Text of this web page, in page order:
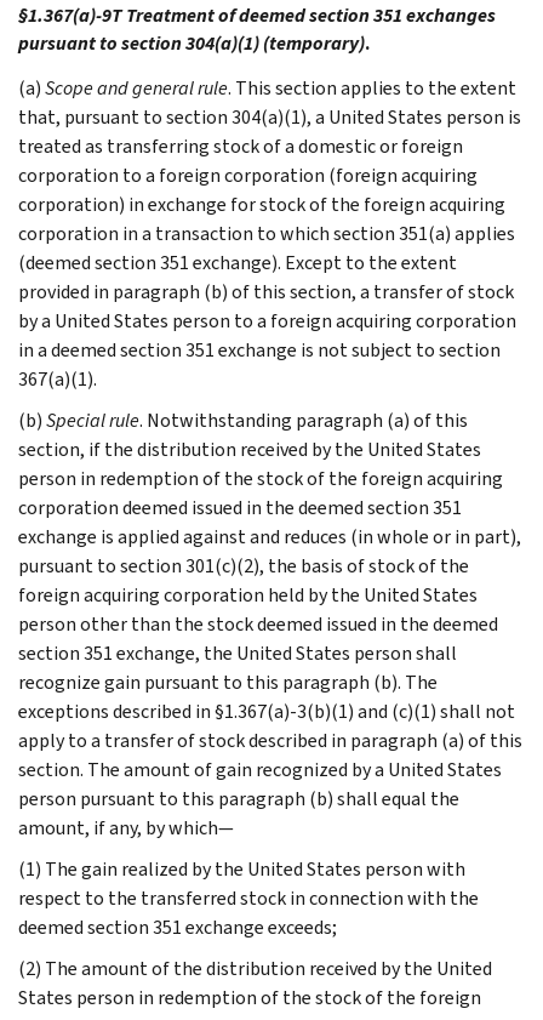
§1.367(a)-9T Treatment of deemed section 351 exchanges
pursuant to section 304(a)(1) (temporary).
(a)Scope and general rule. This section applies to the extent
that, pursuant to section 304(a)(1), a United States person is
treated as transferring stock of a domestic or foreign
corporation to a foreign corporation (foreign acquiring
corporation) in exchange for stock of the foreign acquiring
corporation in a transaction to which section 351(a) applies
(deemed section 351 exchange). Except to the extent
provided in paragraph (b) of this section, a transfer of stock
by a United States person to a foreign acquiring corporation
in a deemed section 351 exchange is not subject to section
367(a)(1).
(b)Special rule. Notwithstanding paragraph (a) of this
section, if the distribution received by the United States
person in redemption of the stock of the foreign acquiring
corporation deemed issued in the deemed section 351
exchange is applied against and reduces (in whole or in part),
pursuant to section 301(c)(2), the basis of stock of the
foreign acquiring corporation held by the United States
person other than the stock deemed issued in the deemed
section 351 exchange, the United States person shall
recognize gain pursuant to this paragraph (b). The
exceptions described in §1.367(a)-3(b)(1) and (c)(1) shall not
apply to a transfer of stock described in paragraph (a) of this
section. The amount of gain recognized by a United States
person pursuant to this paragraph (b) shall equal the
amount, if any, by which—
(1) The gain realized by the United States person with
respect to the transferred stock in connection with the
deemed section 351 exchange exceeds;
(2) The amount of the distribution received by the United
States person in redemption of the stock of the foreign